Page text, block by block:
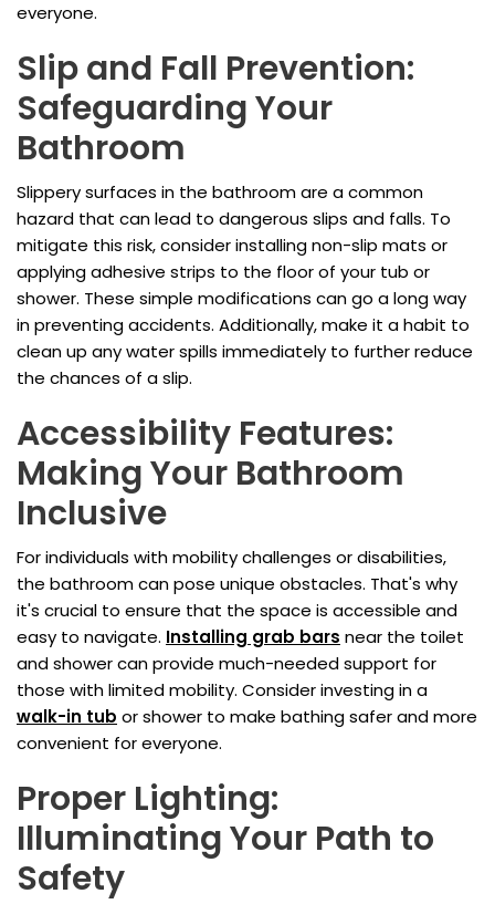
everyone.
Slip and Fall Prevention:
Safeguarding Your
Bathroom
Slippery surfaces in the bathroom are a common
hazard that can lead to dangerous slips and falls. To
mitigate this risk, consider installing non-slip mats or
applying adhesive strips to the floor of your tub or
shower. These simple modifications can go a long way
in preventing accidents. Additionally, make it a habit to
clean up any water spills immediately to further reduce
the chances of a slip.
Accessibility Features:
Making Your Bathroom
Inclusive
For individuals with mobility challenges or disabilities,
the bathroom can pose unique obstacles. That's why
it's crucial to ensure that the space is accessible and
easy to navigate. Installing grab bars near the toilet
and shower can provide much-needed support for
those with limited mobility. Consider investing in a
walk-in tub or shower to make bathing safer and more
convenient for everyone.
Proper Lighting:
Illuminating Your Path to
Safety